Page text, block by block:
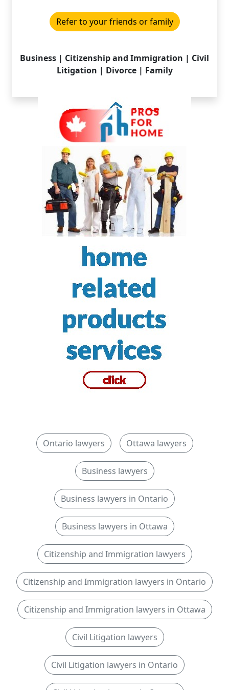
Refer to your friends or family
Business | Citizenship and Immigration | Civil
Litigation | Divorce | Family
Ontario lawyers Ottawa lawyers
Business lawyers
Business lawyers in Ontario
Business lawyers in Ottawa
Citizenship and Immigration lawyers
Citizenship and Immigration lawyers in Ontario
Citizenship and Immigration lawyers in Ottawa
Civil Litigation lawyers
Civil Litigation lawyers in Ontario